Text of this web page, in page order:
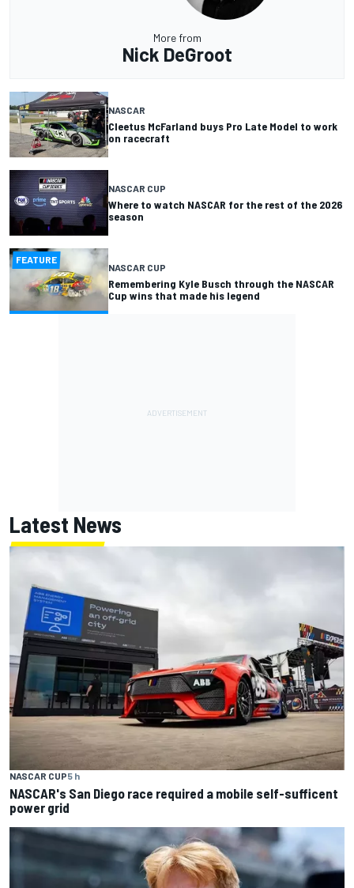
More from
Nick DeGroot
NASCAR
Cleetus McFarland buys Pro Late Model to work
on racecraft
NASCAR CUP
Where to watch NASCAR for the rest of the 2026
season
FEATURE
NASCAR CUP
Remembering Kyle Busch through the NASCAR
Cup wins that made his legend
Latest News
NASCAR CUP5 h
NASCAR's San Diego race required a mobile self-sufficent
power grid